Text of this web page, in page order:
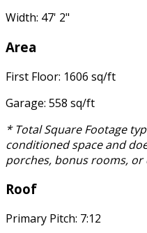
Width: 47' 2"
Area
First Floor: 1606 sq/ft
Garage: 558 sq/ft
* Total Square Footage
conditioned space and
porches, bonus rooms, or
Roof
Primary Pitch: 7:12